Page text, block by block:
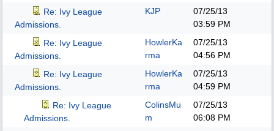
Re: Ivy League
Admissions.
KJP
07/25/13
03:59 PM
Re: Ivy League
Admissions.
HowlerKa
rma
07/25/13
04:56 PM
Re: Ivy League
Admissions.
HowlerKa
rma
07/25/13
04:59 PM
Re: Ivy League
Admissions.
ColinsMu
m
07/25/13
06:08 PM